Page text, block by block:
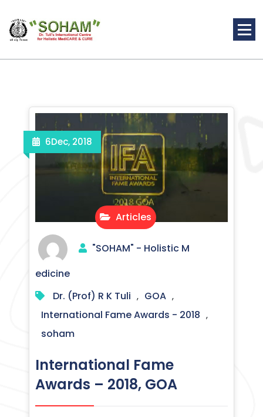
content
Articles
6Dec, 2018
"SOHAM" - Holistic M
edicine
Dr. (Prof) R K Tuli , GOA ,
International Fame Awards - 2018 ,
soham
International Fame
Awards – 2018, GOA